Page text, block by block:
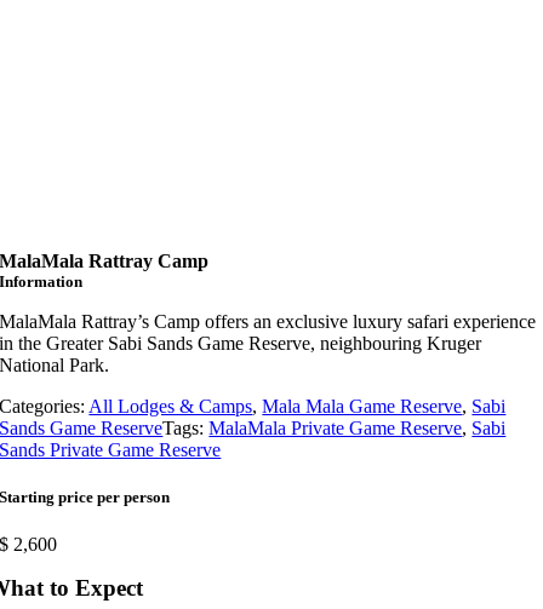
MalaMala Rattray Camp
Information
MalaMala Rattray’s Camp offers an exclusive luxury safari experience
in the Greater Sabi Sands Game Reserve, neighbouring Kruger
National Park.
Categories: All Lodges & Camps,Mala Mala Game Reserve, Sabi
Sands Game ReserveTags:MalaMala Private Game Reserve, Sabi
Sands Private Game Reserve
Starting price per person
$ 2,600
to Expect